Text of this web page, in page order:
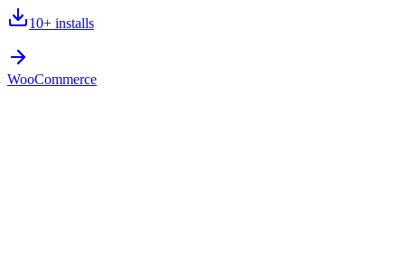
10+ installs
WooCommerce